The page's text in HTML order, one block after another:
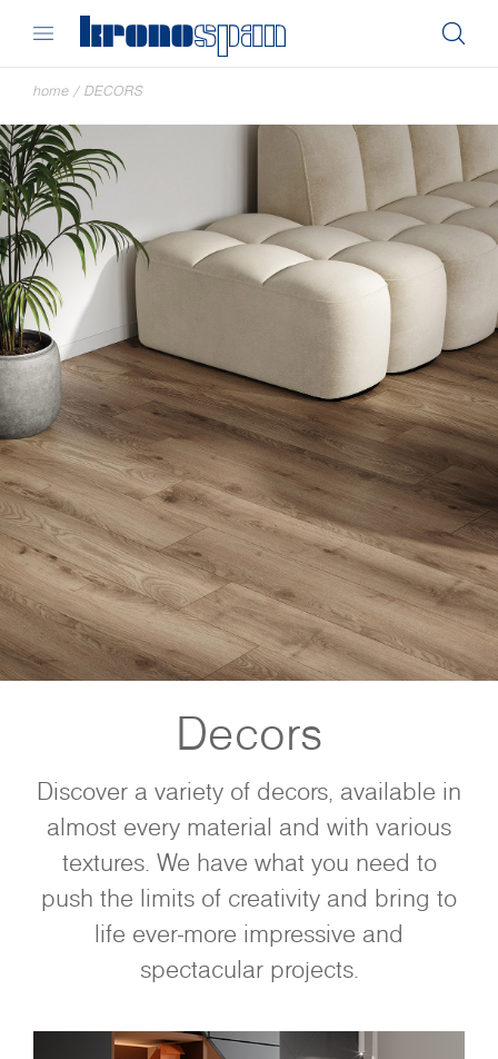
home / DECORS
Decors
Discover a variety of decors, available in
almost every material and with various
textures. We have what you need to
push the limits of creativity and bring to
life ever-more impressive and
spectacular projects.